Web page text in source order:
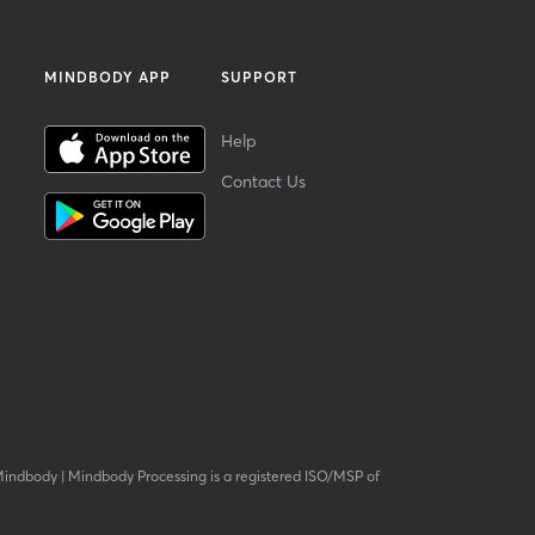
MINDBODY APP SUPPORT
Help
Contact Us
| Mindbody Processing is a registered ISO/MSP of